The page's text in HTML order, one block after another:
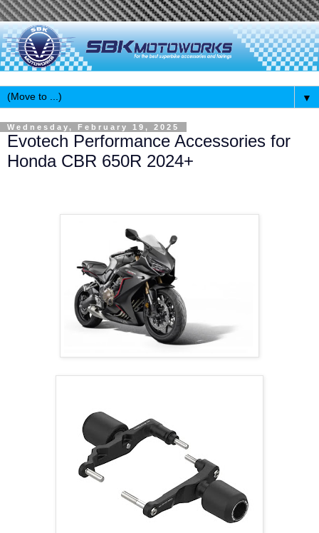
▼
Wednesday, February 19, 2025
Evotech Performance Accessories for
Honda CBR 650R 2024+